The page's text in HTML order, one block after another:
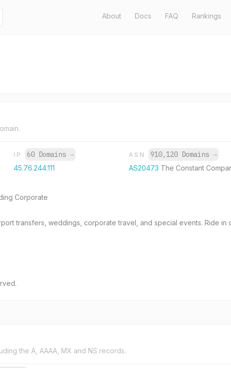
About Docs FAQ Rankings
IP 60 Domains →
45.76.244.111
ASN 910,120 Domains →
AS20473 The Constant
Corporate
transfers, weddings, corporate travel, and special events. Ride
the A, AAAA, MX and NS records.